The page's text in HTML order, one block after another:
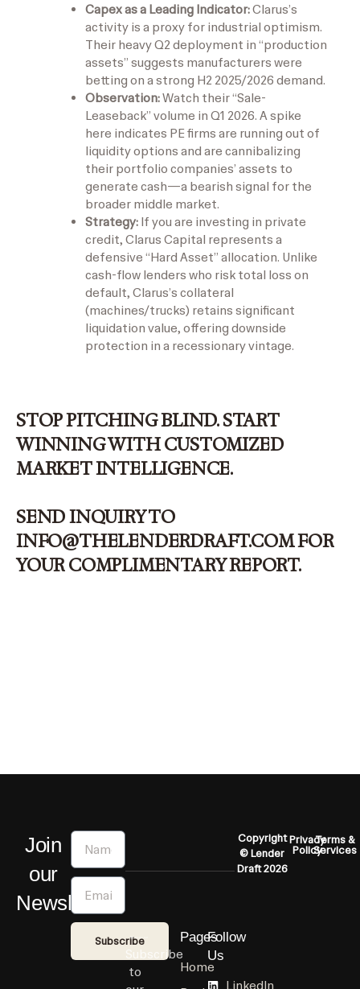
Capex as a Leading Indicator:Clarus’s
activity is a proxy for industrial optimism.
Their heavy Q2 deployment in “production
assets” suggests manufacturers were
betting on a strong H2 2025/2026 demand.
Observation:Watch their “Sale-
Leaseback” volume in Q1 2026. A spike
here indicates PE firms are running out of
liquidity options and are cannibalizing
their portfolio companies’ assets to
generate cash—a bearish signal for the
broader middle market.
Strategy: If you are investing in private
credit, Clarus Capital represents a
defensive “Hard Asset” allocation. Unlike
cash-flow lenders who risk total loss on
default, Clarus’s collateral
(machines/trucks) retains significant
liquidation value, offering downside
protection in a recessionary vintage.
STOP PITCHING BLIND. START
WINNING WITHCUSTOMIZED
MARKET INTELLIGENCE.
SEND INQUIRY TO
INFO@THELENDERDRAFT.COMFOR
YOUR COMPLIMENTARY REPORT.
Join
our
Newsletter
Name
Email
Subscribe
Subscribe
to
Pages
Home
Follow
Us
LinkedIn
Copyright
© Lender
Draft 2026
Privacy
Policy
Terms &
Services